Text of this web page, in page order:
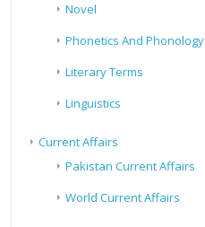
Novel
Phonetics And Phonology
Literary Terms
Linguistics
Current Affairs
Pakistan Current Affairs
World Current Affairs